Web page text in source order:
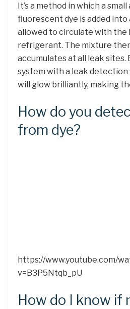
It’s a method in which a
fluorescent dye is added into
allowed to circulate with the
refrigerant. The mixture
accumulates at all leak sites.
system with a leak detection
will glow brilliantly, making
How do you
from dye?
https://www.youtube.com/
v=B3P5Ntqb_pU
How do I know if